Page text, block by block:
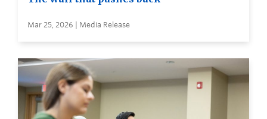
Mar 25, 2026 | Media Release